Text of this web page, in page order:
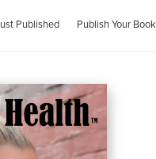
Published Publish Your Book